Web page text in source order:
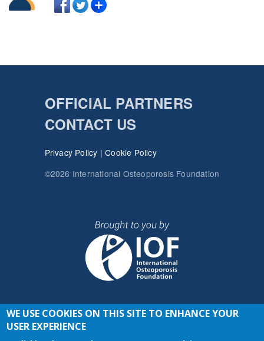
OFFICIAL PARTNERS
CONTACT US
Privacy Policy |Cookie Policy
©2026 International Osteoporosis Foundation
JOIN THE CONVERSATION
WE USE COOKIES ON THIS SITE TO ENHANCE YOUR
USER EXPERIENCE